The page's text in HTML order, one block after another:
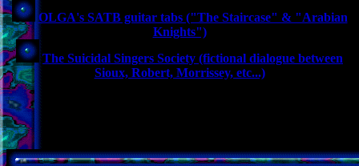
OLGA's SATB guitar tabs ("The Staircase" & "Arabian
Knights")
The Suicidal Singers Society (fictional dialogue between
Sioux, Robert, Morrissey, etc...)